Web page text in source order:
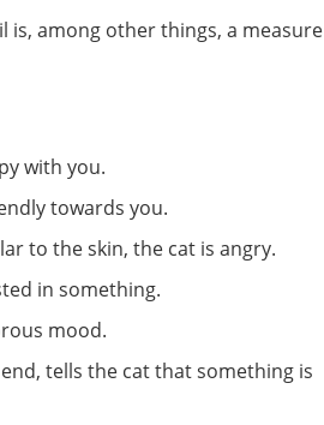
is, among other things, a measure
with you.
towards you.
to the skin, the cat is angry.
in something.
mood.
tells the cat that something is